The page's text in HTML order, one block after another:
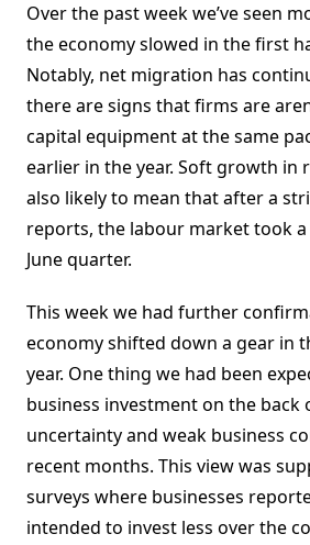
Over the past week we’ve seen
the economy slowed in the first
Notably, net migration has
there are signs that firms are
capital equipment at the same
earlier in the year. Soft growth in
also likely to mean that after a
reports, the labour market took
June quarter.
This week we had further
economy shifted down a gear in
year. One thing we had been
business investment on the back
uncertainty and weak business
recent months. This view was
surveys where businesses
intended to invest less over the